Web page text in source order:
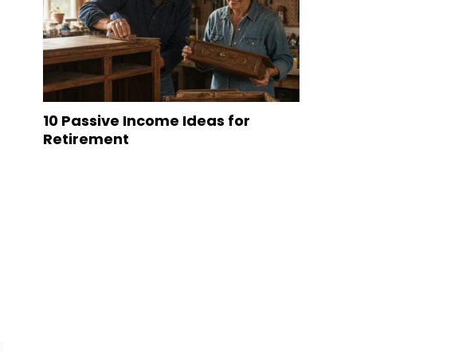
10 Passive Income Ideas for
Retirement